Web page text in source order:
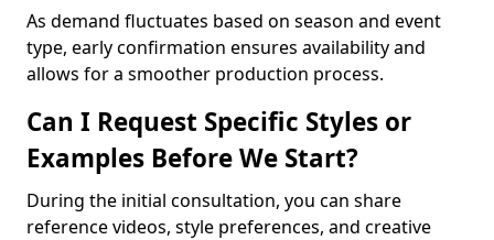
As demand fluctuates based on season and event
type, early confirmation ensures availability and
allows for a smoother production process.
Can I Request Specific Styles or
Examples Before We Start?
During the initial consultation, you can share
reference videos, style preferences, and creative